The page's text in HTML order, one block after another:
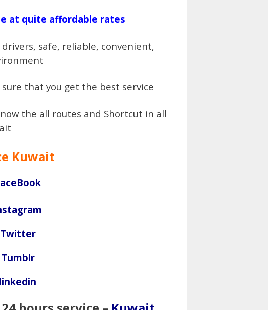
at quite affordable rates
safe, reliable, convenient,
that you get the best service
the all routes and Shortcut in all
Kuwait
Twitter
Tumblr
linkedin